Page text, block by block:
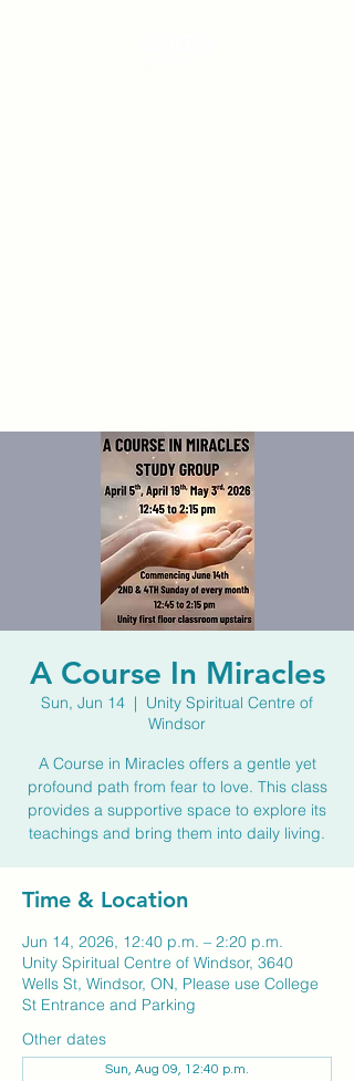
A Course In Miracles
Sun, Jun 14
  |
Unity Spiritual Centre of
Windsor
A Course in Miracles offers a gentle yet
profound path from fear to love. This class
provides a supportive space to explore its
teachings and bring them into daily living.
Time & Location
Jun 14, 2026, 12:40 p.m. – 2:20 p.m.
Unity Spiritual Centre of Windsor, 3640
Wells St, Windsor, ON, Please use College
St Entrance and Parking
Other dates
Sun, Aug 09, 12:40 p.m.